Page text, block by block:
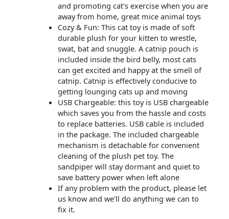
and promoting cat's exercise when you are
away from home, great mice animal toys
Cozy & Fun: This cat toy is made of soft
durable plush for your kitten to wrestle,
swat, bat and snuggle. A catnip pouch is
included inside the bird belly, most cats
can get excited and happy at the smell of
catnip. Catnip is effectively conducive to
getting lounging cats up and moving
USB Chargeable: this toy is USB chargeable
which saves you from the hassle and costs
to replace batteries. USB cable is included
in the package. The included chargeable
mechanism is detachable for convenient
cleaning of the plush pet toy. The
sandpiper will stay dormant and quiet to
save battery power when left alone
If any problem with the product, please let
us know and we'll do anything we can to
fix it.